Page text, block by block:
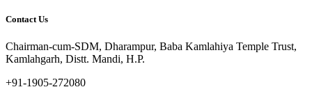
Contact Us
Chairman-cum-SDM, Dharampur, Baba Kamlahiya Temple Trust,
Kamlahgarh, Distt. Mandi, H.P.
+91-1905-272080